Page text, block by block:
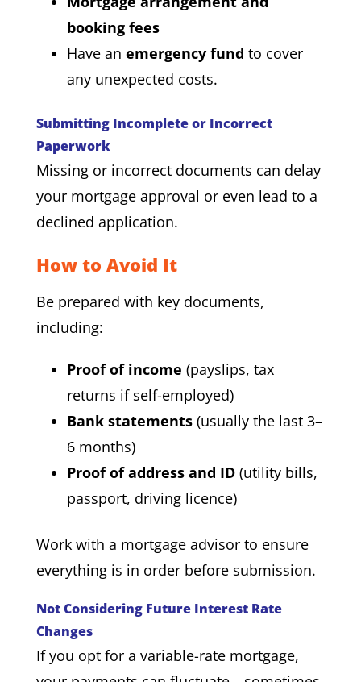
booking fees
Have an emergency fund to cover
any unexpected costs.
Submitting Incomplete or Incorrect
Paperwork
Missing or incorrect documents can delay
your mortgage approval or even lead to a
declined application.
How to Avoid It
Be prepared with key documents,
including:
Proof of income (payslips, tax
returns if self-employed)
Bank statements(usually the last 3–
6 months)
Proof of address and ID(utility bills,
passport, driving licence)
Work with a mortgage advisor to ensure
everything is in order before submission.
Not Considering Future Interest Rate
Changes
If you opt for a variable-rate mortgage,